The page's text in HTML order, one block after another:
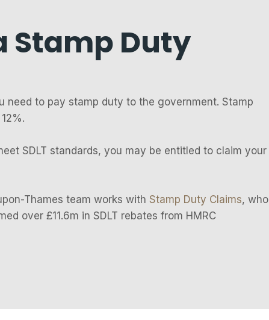
Stamp Duty
need to pay stamp duty to the government. Stamp
SDLT standards, you may be entitled to claim your
Thames team works with Stamp Duty Claims, who
over £11.6m in SDLT rebates from HMRC